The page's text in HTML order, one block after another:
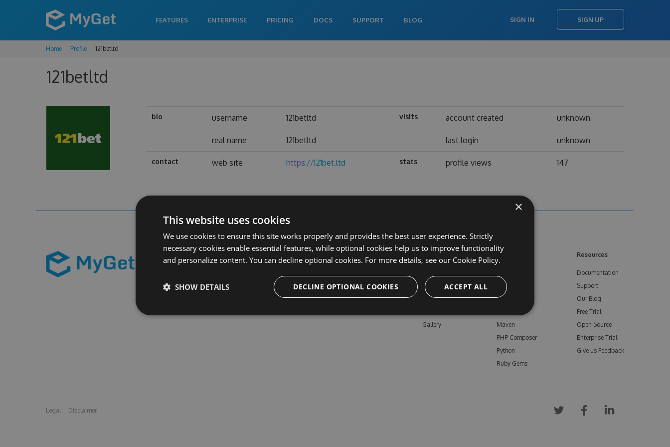
FEATURES ENTERPRISE PRICING DOCS SUPPORT BLOG SIGN IN SIGN UP
Home Profile 121betltd
121betltd
bio username 121betltd visits account created unknown
real name 121betltd last login unknown
contact web site https://121bet.ltd stats profile views 147
Learn More
Enterprise
Pricing
Gallery
Feeds
npm
Bower
Maven
PHP Composer
Python
Ruby Gems
Resources
Documentation
Support
Our Blog
Free Trial
Open Source
Enterprise Trial
Give us Feedback
Legal Disclaimer
×
This website uses cookies
We use cookies to ensure this site works properly and provides the best user experience. Strictly
necessary cookies enable essential features, while optional cookies help us to improve functionality
and personalize content. You can decline optional cookies. For more details, see our Cookie Policy.
ACCEPT ALL
DECLINE OPTIONAL COOKIES
SHOW DETAILS